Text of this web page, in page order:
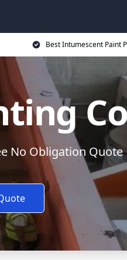
Best Intumescent Paint
No Obligation Quote